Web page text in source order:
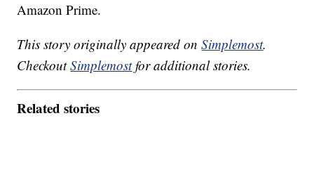
Amazon Prime.
This story originally appeared onSimplemost.
CheckoutSimplemostfor additional stories.
Related stories